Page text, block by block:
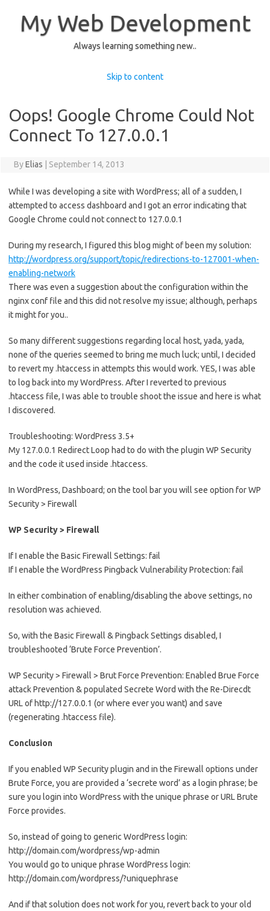
My Web Development
Always learning something new..
Skip to content
Oops! Google Chrome Could Not
Connect To 127.0.0.1
ByElias September 14, 2013
While I was developing a site with WordPress; all of a sudden, I
attempted to access dashboard and I got an error indicating that
Google Chrome could not connect to 127.0.0.1
During my research, I figured this blog might of been my solution:
http://wordpress.org/support/topic/redirections-to-127001-when-
enabling-network
There was even a suggestion about the configuration within the
nginx conf file and this did not resolve my issue; although, perhaps
it might for you..
So many different suggestions regarding local host, yada, yada,
none of the queries seemed to bring me much luck; until, I decided
to revert my .htaccess in attempts this would work. YES, I was able
to log back into my WordPress. After I reverted to previous
.htaccess file, I was able to trouble shoot the issue and here is what
I discovered.
Troubleshooting: WordPress 3.5+
My 127.0.0.1 Redirect Loop had to do with the plugin WP Security
and the code it used inside .htaccess.
In WordPress, Dashboard; on the tool bar you will see option for WP
Security > Firewall
WP Security > Firewall
If I enable the Basic Firewall Settings: fail
If I enable the WordPress Pingback Vulnerability Protection: fail
In either combination of enabling/disabling the above settings, no
resolution was achieved.
So, with the Basic Firewall & Pingback Settings disabled, I
troubleshooted ‘Brute Force Prevention’.
WP Security > Firewall > Brut Force Prevention: Enabled Brue Force
attack Prevention & populated Secrete Word with the Re-Direcdt
URL of http://127.0.0.1 (or where ever you want) and save
(regenerating .htaccess file).
Conclusion
If you enabled WP Security plugin and in the Firewall options under
Brute Force, you are provided a ‘secrete word’ as a login phrase; be
sure you login into WordPress with the unique phrase or URL Brute
Force provides.
So, instead of going to generic WordPress login:
http://domain.com/wordpress/wp-admin
You would go to unique phrase WordPress login:
http://domain.com/wordpress/?uniquephrase
And if that solution does not work for you, revert back to your old